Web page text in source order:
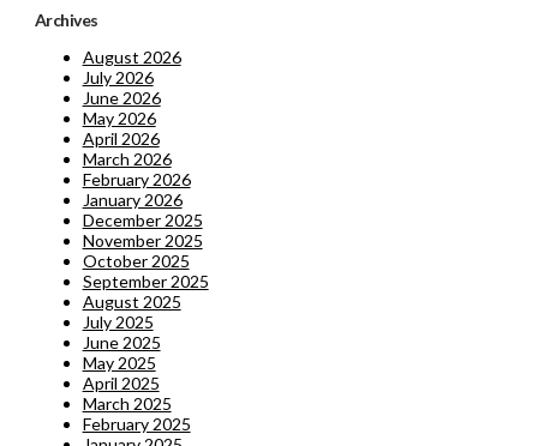
Archives
August 2026
July 2026
June 2026
May 2026
April 2026
March 2026
February 2026
January 2026
December 2025
November 2025
October 2025
September 2025
August 2025
July 2025
June 2025
May 2025
April 2025
March 2025
February 2025